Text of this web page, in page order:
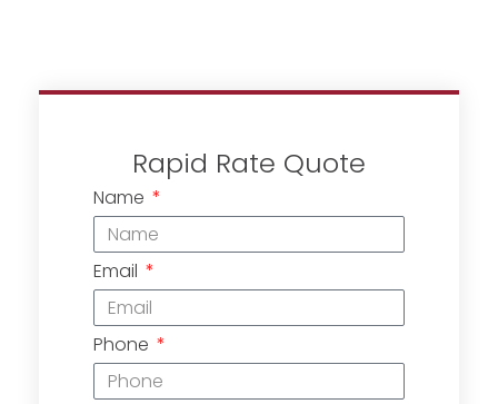
Rapid Rate Quote
Name
Email
Phone